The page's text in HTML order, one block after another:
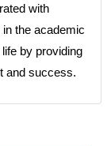
with
the academic
by providing
and success.